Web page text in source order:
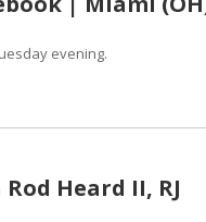
evening.
Heard II, RJ